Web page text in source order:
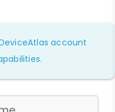
account